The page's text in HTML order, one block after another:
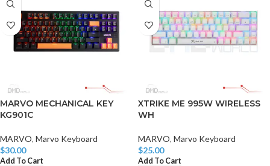
MARVO MECHANICAL KEY
KG901C
MARVO, Marvo Keyboard
$30.00
Add To Cart
XTRIKE ME 995W WIRELESS
WH
MARVO, Marvo Keyboard
$25.00
Add To Cart